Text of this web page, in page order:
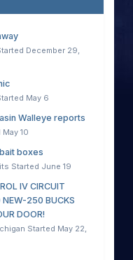
December 29,
May 6
Walleye reports
May 10
boxes
Started June 19
IV CIRCUIT
NEW-250 BUCKS
DOOR!
Started May 22,